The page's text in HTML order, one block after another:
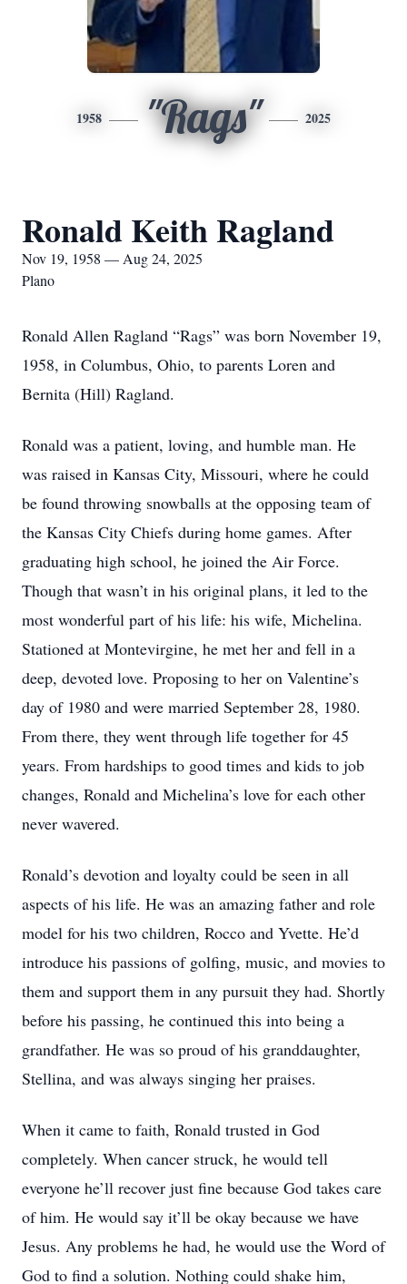
1958 "Rags" 2025
Ronald Keith Ragland
Nov 19, 1958 — Aug 24, 2025
Plano
Ronald Allen Ragland “Rags” was born November 19,
1958, in Columbus, Ohio, to parents Loren and
Bernita (Hill) Ragland.
Ronald was a patient, loving, and humble man. He
was raised in Kansas City, Missouri, where he could
be found throwing snowballs at the opposing team of
the Kansas City Chiefs during home games. After
graduating high school, he joined the Air Force.
Though that wasn’t in his original plans, it led to the
most wonderful part of his life: his wife, Michelina.
Stationed at Montevirgine, he met her and fell in a
deep, devoted love. Proposing to her on Valentine’s
day of 1980 and were married September 28, 1980.
From there, they went through life together for 45
years. From hardships to good times and kids to job
changes, Ronald and Michelina’s love for each other
never wavered.
Ronald’s devotion and loyalty could be seen in all
aspects of his life. He was an amazing father and role
model for his two children, Rocco and Yvette. He’d
introduce his passions of golfing, music, and movies to
them and support them in any pursuit they had. Shortly
before his passing, he continued this into being a
grandfather. He was so proud of his granddaughter,
Stellina, and was always singing her praises.
When it came to faith, Ronald trusted in God
completely. When cancer struck, he would tell
everyone he’ll recover just fine because God takes care
of him. He would say it’ll be okay because we have
Jesus. Any problems he had, he would use the Word of
God to find a solution. Nothing could shake him,